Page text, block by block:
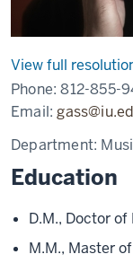
View full
Phone:812-855-
Email:
Department:
Education
D.M., Doctor
M.M., Master